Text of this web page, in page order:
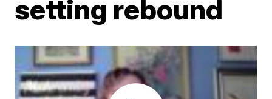
setting rebound